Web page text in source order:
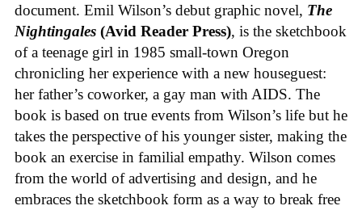
document. Emil Wilson’s debut graphic novel, The
Nightingales (Avid Reader Press), is the sketchbook
of a teenage girl in 1985 small-town Oregon
chronicling her experience with a new houseguest:
her father’s coworker, a gay man with AIDS. The
book is based on true events from Wilson’s life but he
takes the perspective of his younger sister, making the
book an exercise in familial empathy. Wilson comes
from the world of advertising and design, and he
embraces the sketchbook form as a way to break free